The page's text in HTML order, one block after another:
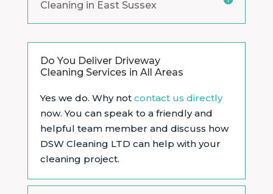
Cleaning in East Sussex
Do You Deliver Driveway
Cleaning Services in All Areas
Yes we do. Why not contact us directly
now. You can speak to a friendly and
helpful team member and discuss how
DSW Cleaning LTD can help with your
cleaning project.